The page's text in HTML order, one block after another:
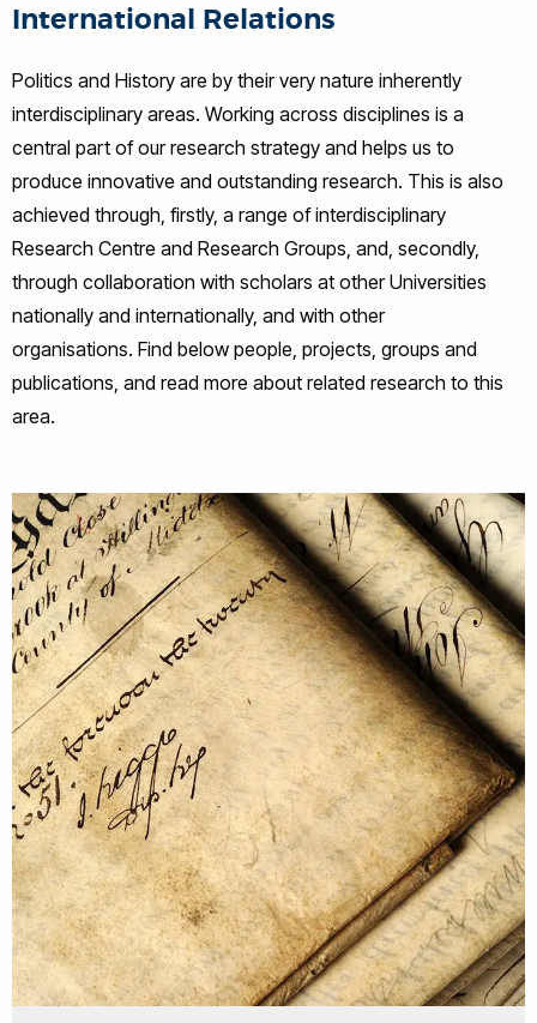
International Relations
Politics and History are by their very nature inherently
interdisciplinary areas. Working across disciplines is a
central part of our research strategy and helps us to
produce innovative and outstanding research. This is also
achieved through, firstly, a range of interdisciplinary
Research Centre and Research Groups, and, secondly,
through collaboration with scholars at other Universities
nationally and internationally, and with other
organisations. Find below people, projects, groups and
publications, and read more about related research to this
area.